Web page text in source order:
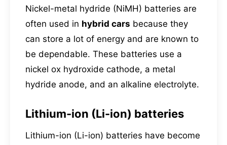
Nickel-metal hydride (NiMH) batteries are
often used in hybrid cars because they
can store a lot of energy and are known to
be dependable. These batteries use a
nickel ox hydroxide cathode, a metal
hydride anode, and an alkaline electrolyte.
Lithium-ion (Li-ion) batteries
Lithium-ion (Li-ion) batteries have become